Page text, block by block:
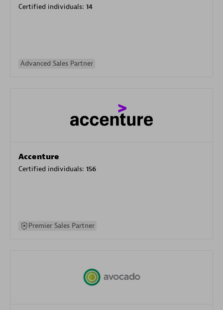
Certified individuals: 14
Advanced Sales Partner
Accenture
Certified individuals: 156
Premier Sales Partner